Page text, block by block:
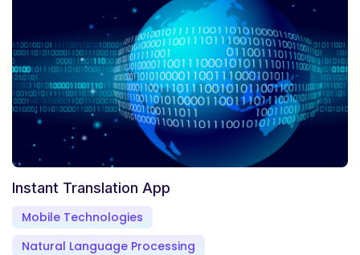
Instant Translation App
Mobile Technologies
Natural Language Processing